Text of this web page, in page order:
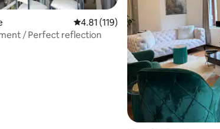
4.81 out of 5 average rating, 119
4.81 (119)
/ Perfect reflection